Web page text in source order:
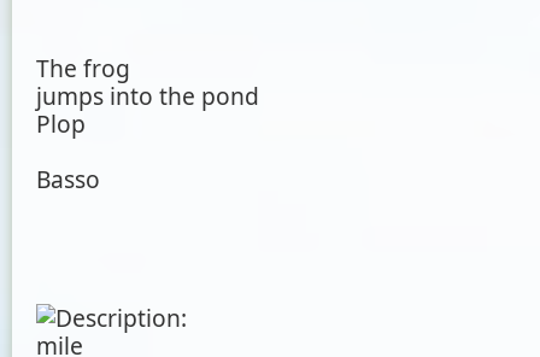
The frog
jumps into the pond
Plop
Basso